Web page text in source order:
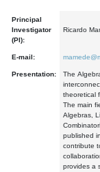
Principal
Investigator
(PI):
Ricardo
E-mail:
Presentation:
The
theoretical
The main
Algebras,
published
contribute
provides a